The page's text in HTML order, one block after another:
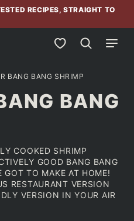
RECIPES, STRAIGHT TO
My Favorites
BANG BANG SHRIMP
BANG
COOKED SHRIMP
GOOD BANG BANG
GOT TO MAKE AT HOME!
RESTAURANT VERSION
VERSION IN YOUR AIR